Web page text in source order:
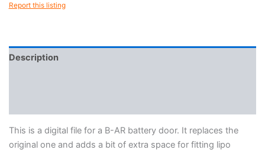
Report this listing
Description
This is a digital file for a B-AR battery door. It replaces the
original one and adds a bit of extra space for fitting lipo